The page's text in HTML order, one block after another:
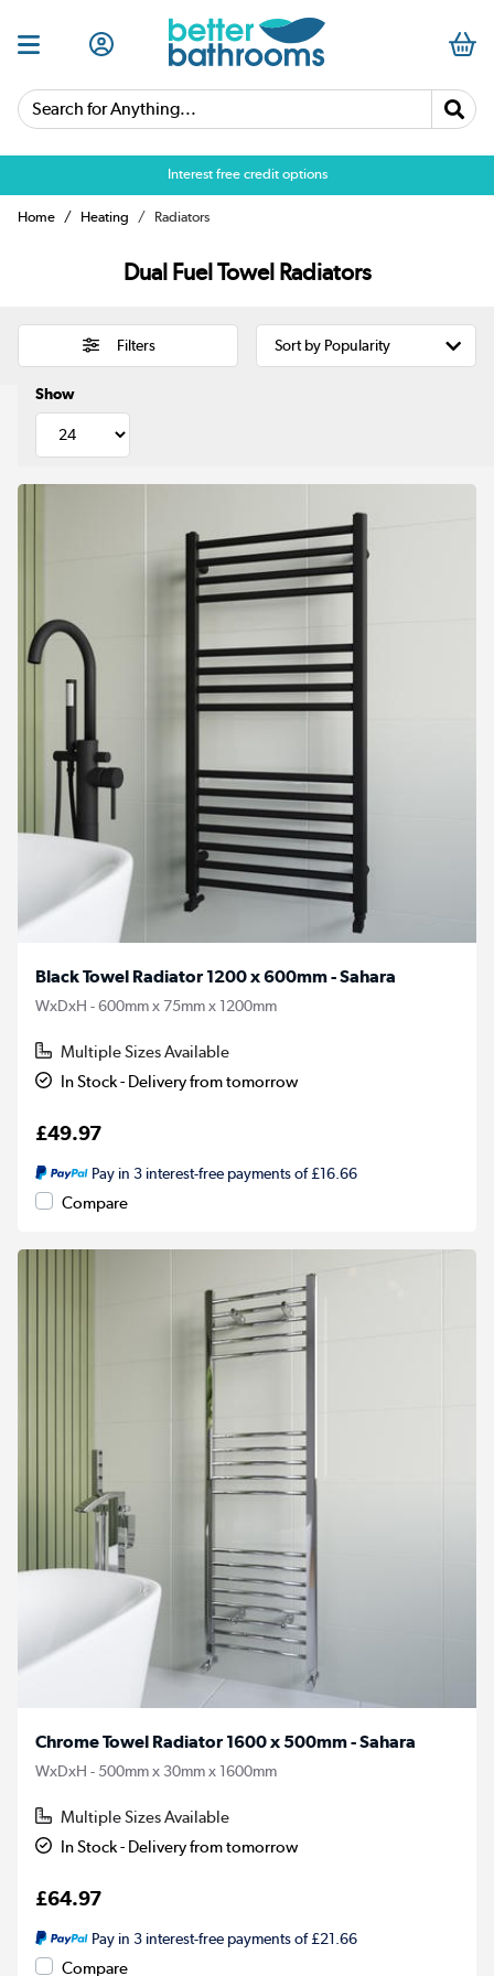
Search for Anything...
Over 25,000 5 star reviews
Home Heating Radiators
Dual Fuel Towel Radiators
Filters
Show
Black Towel Radiator 1200 x 600mm - Sahara
WxDxH - 600mm x 75mm x 1200mm
Multiple Sizes Available
In Stock - Delivery from tomorrow
£49.97
Pay in 3 interest-free payments of £16.66
Compare
Chrome Towel Radiator 1600 x 500mm - Sahara
WxDxH - 500mm x 30mm x 1600mm
Multiple Sizes Available
In Stock - Delivery from tomorrow
£64.97
Pay in 3 interest-free payments of £21.66
Compare